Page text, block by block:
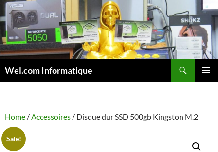
Skip
to
content
Wel.com Informatique
Home /Accessoires / Disque dur SSD 500gb Kingston M.2
Sale!